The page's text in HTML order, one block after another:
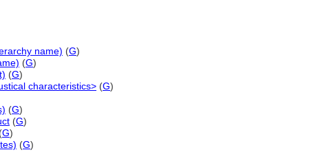
name) (G)
(G)
(G)
characteristics> (G)
(G)
(G)
(G)
(G)